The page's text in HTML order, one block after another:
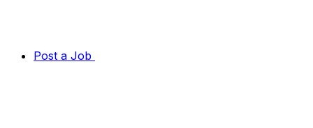
Post a Job